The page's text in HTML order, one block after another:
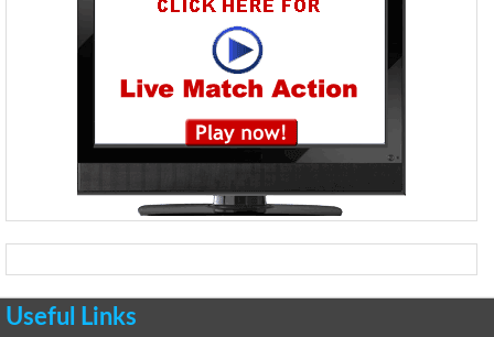
Useful Links